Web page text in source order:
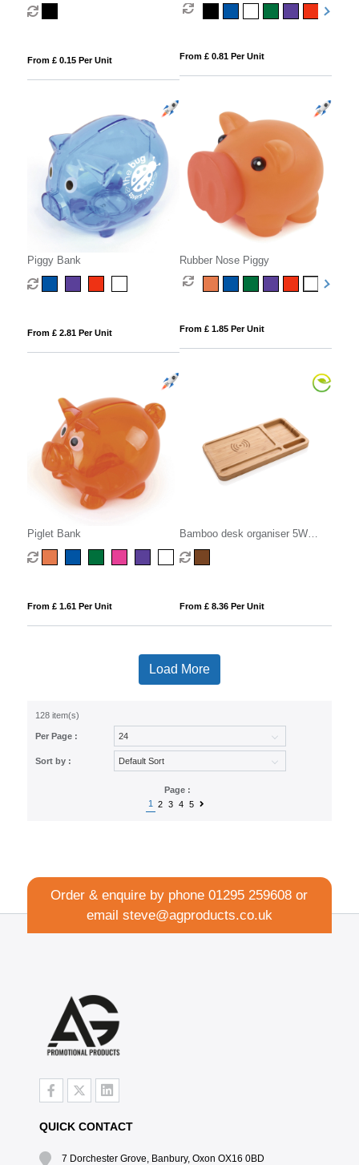
From £ 0.15 Per Unit From £ 0.81 Per Unit
Piggy Bank
From £ 2.81 Per Unit
Rubber Nose Piggy
From £ 1.85 Per Unit
Piglet Bank
From £ 1.61 Per Unit
Bamboo desk organiser 5W
wireless charger
From £ 8.36 Per Unit
Load More
128 item(s)
Per Page :
Sort by :
Page :
1
2 3 4 5
Order & enquire by phone01295 259608 or
email steve@agproducts.co.uk
QUICK CONTACT
7 Dorchester Grove, Banbury, Oxon OX16 0BD